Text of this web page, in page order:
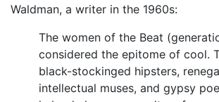
Waldman, a writer in the 1960s:
The women of the Beat
considered the epitome of cool.
black-stockinged hipsters,
intellectual muses, and gypsy